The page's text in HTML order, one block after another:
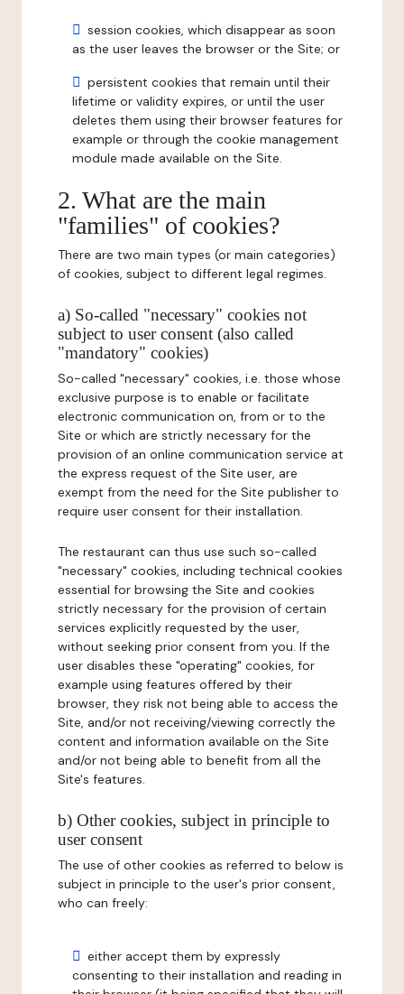
session cookies, which disappear as soon
as the user leaves the browser or the Site; or
persistent cookies that remain until their
lifetime or validity expires, or until the user
deletes them using their browser features for
example or through the cookie management
module made available on the Site.
2. What are the main
"families" of cookies?
There are two main types (or main categories)
of cookies, subject to different legal regimes.
a) So-called "necessary" cookies not
subject to user consent (also called
"mandatory" cookies)
So-called "necessary" cookies, i.e. those whose
exclusive purpose is to enable or facilitate
electronic communication on, from or to the
Site or which are strictly necessary for the
provision of an online communication service at
the express request of the Site user, are
exempt from the need for the Site publisher to
require user consent for their installation.
The restaurant can thus use such so-called
"necessary" cookies, including technical cookies
essential for browsing the Site and cookies
strictly necessary for the provision of certain
services explicitly requested by the user,
without seeking prior consent from you. If the
user disables these "operating" cookies, for
example using features offered by their
browser, they risk not being able to access the
Site, and/or not receiving/viewing correctly the
content and information available on the Site
and/or not being able to benefit from all the
Site's features.
b) Other cookies, subject in principle to
user consent
The use of other cookies as referred to below is
subject in principle to the user's prior consent,
who can freely:
either accept them by expressly
consenting to their installation and reading in